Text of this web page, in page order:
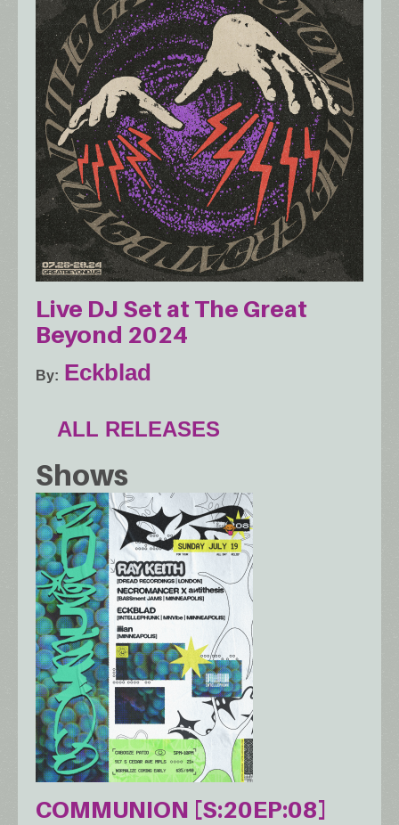
Live DJ Set at The Great
Beyond 2024
By Eckblad
ALL RELEASES
Shows
COMMUNION [S:20EP:08]